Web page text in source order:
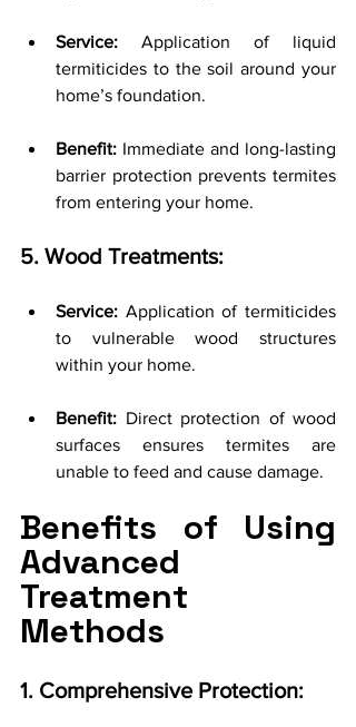
Service: Application of liquid
termiticides to the soil around your
home’s foundation.
Benefit: Immediate and long-lasting
barrier protection prevents termites
from entering your home.
5. Wood Treatments:
Service: Application of termiticides
to vulnerable wood structures
within your home.
Benefit: Direct protection of wood
surfaces ensures termites are
unable to feed and cause damage.
Benefits of Using
Advanced
Treatment
Methods
1. Comprehensive Protection: